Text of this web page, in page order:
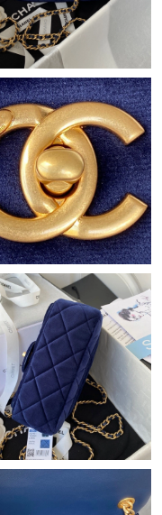
2026 at 6:14 PM.
2026 at 7:06 PM.
2026 at 2:12 PM.
19, 2026 at 8:01 PM.
2026 at 2:34 PM.
at 10:55 AM.
17, 2026 at 10:46 PM.
2026 at 10:16 AM.
2026 at 8:13 PM.
at 1:21 PM.